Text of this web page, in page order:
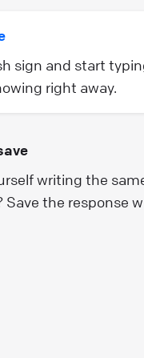
sign and start
right away.
writing the
Save the response